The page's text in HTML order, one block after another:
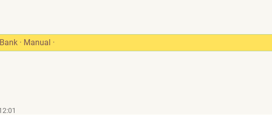
· Manual ·